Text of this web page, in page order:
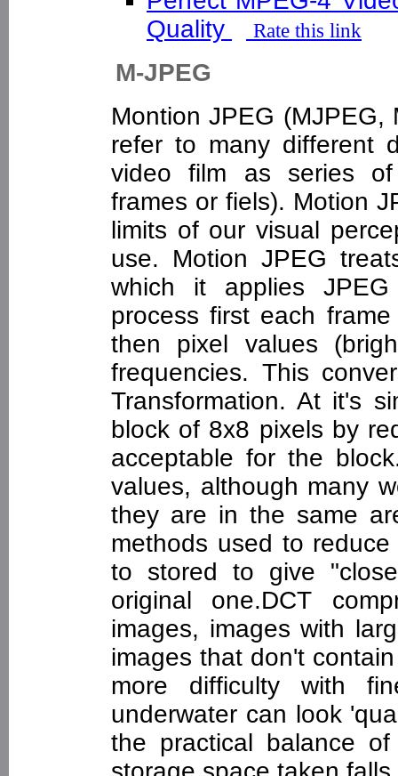
Quality
Rate this link
M-JPEG
Montion JPEG
refer to many different
video film as series of
frames or fiels). Motion
limits of our visual
use. Motion JPEG
which it applies
process first each
then pixel values
frequencies. This
Transformation. At it's
block of 8x8 pixels by
acceptable for the
values, although many
they are in the same
methods used to
to stored to give
original one.DCT
images, images with
images that don't
more difficulty with
underwater can look
the practical balance